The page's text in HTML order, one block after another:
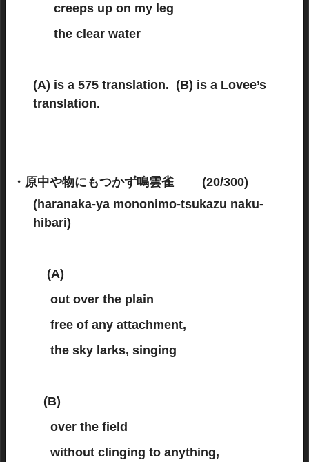
creeps up on my leg_
the clear water
(A) is a 575 translation. (B) is a Lovee’s
translation.
・原中や物にもつかず鳴雲雀 (20/300)
(haranaka-ya mononimo-tsukazu naku-
hibari)
(A)
out over the plain
free of any attachment,
the sky larks, singing
(B)
over the field
without clinging to anything,